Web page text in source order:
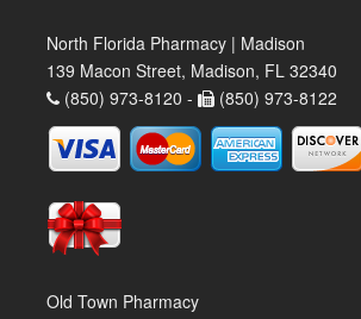
North Florida Pharmacy | Madison
139 Macon Street, Madison, FL 32340
(850) 973-8120 -
(850) 973-8122
Old Town Pharmacy